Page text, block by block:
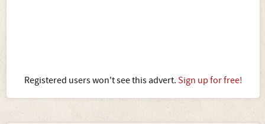
Registered users won't see this advert. Sign up for free!